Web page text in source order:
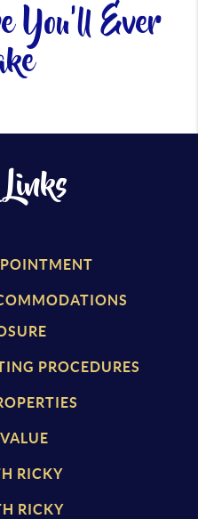
You'll Ever
PROCEDURES
RICKY
RICKY